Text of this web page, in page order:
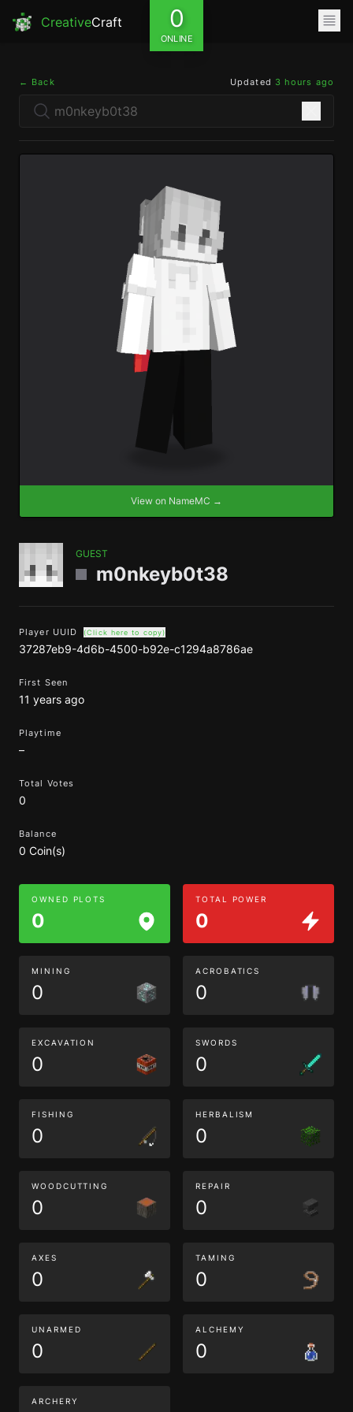
CreativeCraft 0
ONLINE
← Back Updated 3 hours ago
View on NameMC →
GUEST
m0nkeyb0t38
Player UUID (Click here to copy)
37287eb9-4d6b-4500-b92e-c1294a8786ae
First Seen
11 years ago
Playtime
–
Total Votes
0
Balance
0 Coin(s)
OWNED PLOTS
0
TOTAL POWER
0
MINING
0
ACROBATICS
0
EXCAVATION
0
SWORDS
0
FISHING
0
HERBALISM
0
WOODCUTTING
0
REPAIR
0
AXES
0
TAMING
0
UNARMED
0
ALCHEMY
0
ARCHERY